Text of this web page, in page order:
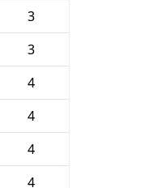
3
3
4
4
4
4